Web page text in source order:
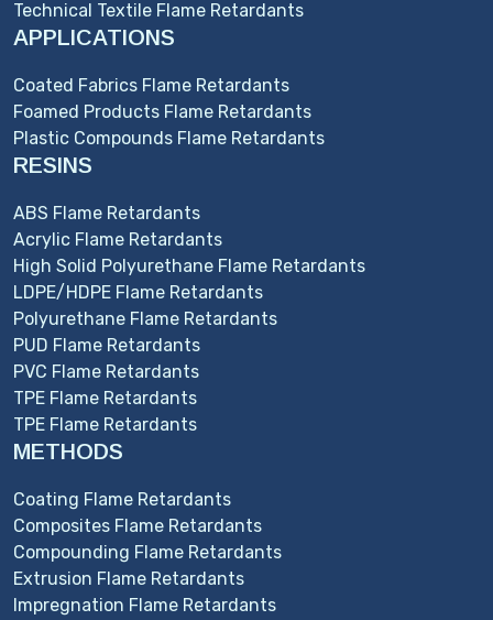
Technical Textile Flame Retardants
APPLICATIONS
Coated Fabrics Flame Retardants
Foamed Products Flame Retardants
Plastic Compounds Flame Retardants
RESINS
ABS Flame Retardants
Acrylic Flame Retardants
High Solid Polyurethane Flame Retardants
LDPE/HDPE Flame Retardants
Polyurethane Flame Retardants
PUD Flame Retardants
PVC Flame Retardants
TPE Flame Retardants
TPE Flame Retardants
METHODS
Coating Flame Retardants
Composites Flame Retardants
Compounding Flame Retardants
Extrusion Flame Retardants
Impregnation Flame Retardants